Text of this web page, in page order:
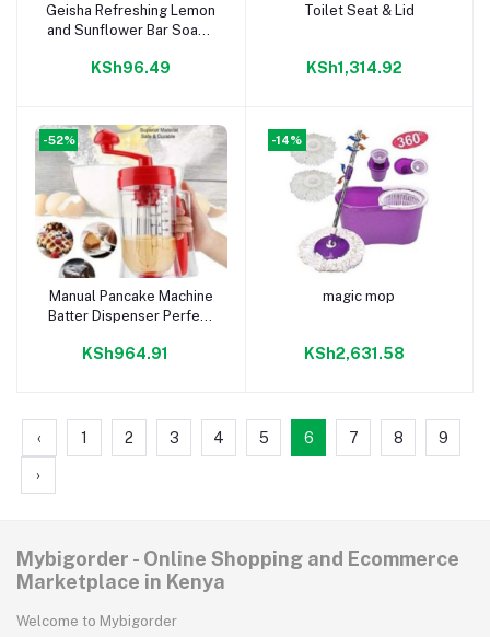
Add to cart
Geisha Refreshing Lemon
and Sunflower Bar Soap -
KSh96.49
Add to cart
Toilet Seat & Lid
KSh1,314.92
-52%
Add to cart
Manual Pancake Machine
Batter Dispenser Perfect
Breakfast Mixer
KSh964.91
-14%
Add to cart
magic mop
KSh2,631.58
‹ 1 2 3 4 5 6 7 8 9
›
Mybigorder - Online Shopping and Ecommerce
Marketplace in Kenya
Welcome to Mybigorder